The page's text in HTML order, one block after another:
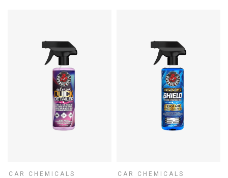
CAR CHEMICALS CAR CHEMICALS